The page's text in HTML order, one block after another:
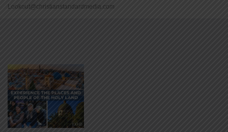
Lookout@christianstandardmedia.com